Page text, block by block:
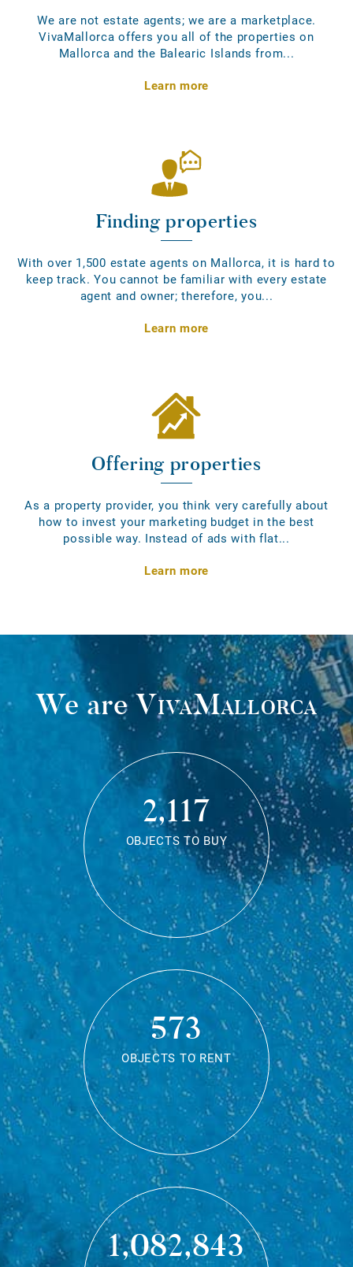
We are not estate agents; we are a marketplace.
VivaMallorca offers you all of the properties on
Mallorca and the Balearic Islands from...
Learn more
Finding properties
With over 1,500 estate agents on Mallorca, it is hard to
keep track. You cannot be familiar with every estate
agent and owner; therefore, you...
Learn more
Offering properties
As a property provider, you think very carefully about
how to invest your marketing budget in the best
possible way. Instead of ads with flat...
Learn more
We areVivaMallorca
2,117
OBJECTS TO BUY
573
OBJECTS TO RENT
1,082,843